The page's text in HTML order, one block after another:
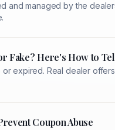
and managed by the
Fake? Here's How to
expired. Real dealer
Coupon Abuse